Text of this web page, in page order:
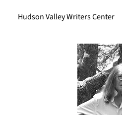
Hudson Valley Writers Center